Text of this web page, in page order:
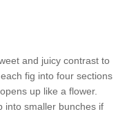
and juicy contrast to
fig into four sections
up like a flower.
into smaller bunches if